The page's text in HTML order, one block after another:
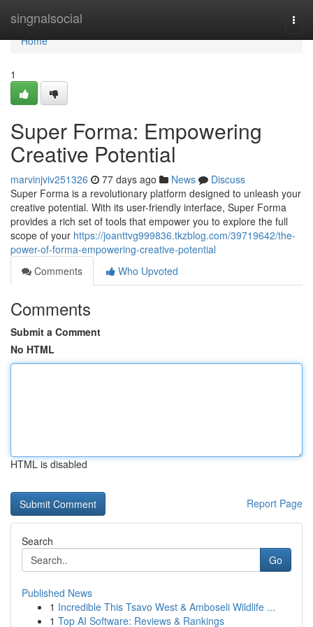
singnalsocial
Home
Home
1
Super Forma: Empowering
Creative Potential
marvinjviv251326 77 days ago News
Discuss
Super Forma is a revolutionary platform designed to unleash your
creative potential. With its user-friendly interface, Super Forma
provides a rich set of tools that empower you to explore the full
scope of your https://joanttvg999836.tkzblog.com/39719642/the-
power-of-forma-empowering-creative-potential
Comments
Who Upvoted
Comments
Submit a Comment
No HTML
HTML is disabled
Report Page
Search
Go
Published News
1 Incredible This Tsavo West & Amboseli Wildlife ...
1 Top AI Software: Reviews & Rankings